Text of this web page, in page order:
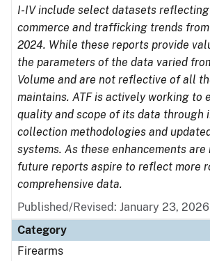
I-IV include select datasets
commerce and trafficking trends
2024. While these reports provide
the parameters of the data varied
Volume and are not reflective of all
maintains. ATF is actively working to
quality and scope of its data through
collection methodologies and
systems. As these enhancements are
future reports aspire to reflect more
comprehensive data.
Published/Revised: January 23, 2026
Category
Firearms